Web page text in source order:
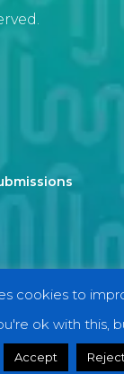
cookies to
ok with this,
Accept Reject